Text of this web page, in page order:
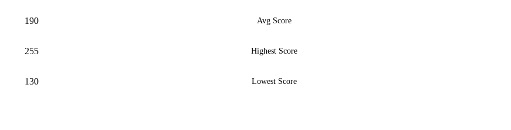
190 Avg Score
255 Highest Score
130 Lowest Score